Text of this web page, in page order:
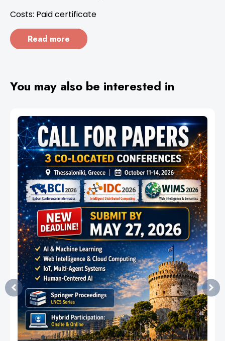
Costs: Paid certificate
Read more
You may also be interested in